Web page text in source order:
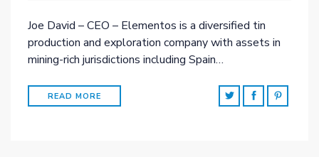
Joe David – CEO – Elementos is a diversified tin
production and exploration company with assets in
mining-rich jurisdictions including Spain…
READ MORE